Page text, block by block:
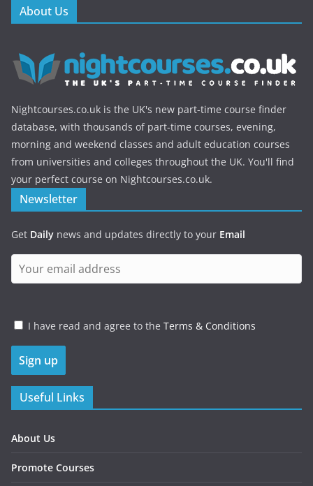
About Us
Nightcourses.co.uk is the UK's new part-time course finder
database, with thousands of part-time courses, evening,
morning and weekend classes and adult education courses
from universities and colleges throughout the UK. You'll find
your perfect course on Nightcourses.co.uk.
Newsletter
Get Daily news and updates directly to your Email
I have read and agree to the Terms & Conditions
Useful Links
About Us
Promote Courses